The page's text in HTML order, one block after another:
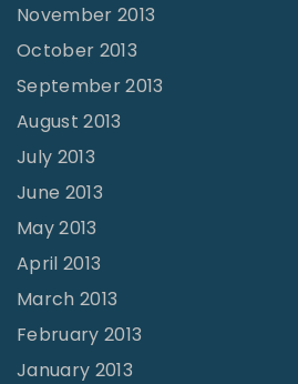
November 2013
October 2013
September 2013
August 2013
July 2013
June 2013
May 2013
April 2013
March 2013
February 2013
January 2013